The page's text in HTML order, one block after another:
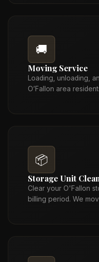
🚚
Moving Service
Loading, unloading,
O’Fallon area
📦
Storage Unit
Clear your O'Fallon
billing period. We